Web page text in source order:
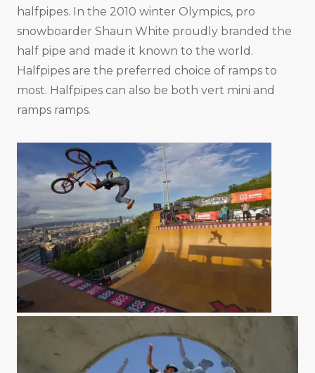
halfpipes. In the 2010 winter Olympics, pro
snowboarder Shaun White proudly branded the
half pipe and made it known to the world.
Halfpipes are the preferred choice of ramps to
most. Halfpipes can also be both vert mini and
ramps ramps.